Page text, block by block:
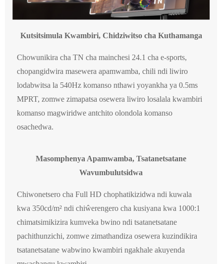
Kutsitsimula Kwambiri, Chidziwitso cha Kuthamanga
Chowunikira cha TN cha mainchesi 24.1 cha e-sports,
chopangidwira masewera apamwamba, chili ndi liwiro
lodabwitsa la 540Hz komanso nthawi yoyankha ya 0.5ms
MPRT, zomwe zimapatsa osewera liwiro losalala kwambiri
komanso magwiridwe antchito olondola komanso
osachedwa.
Masomphenya Apamwamba, Tsatanetsatane
Wavumbulutsidwa
Chiwonetsero cha Full HD chophatikizidwa ndi kuwala
kwa 350cd/m² ndi chiŵerengero cha kusiyana kwa 1000:1
chimatsimikizira kumveka bwino ndi tsatanetsatane
pachithunzichi, zomwe zimathandiza osewera kuzindikira
tsatanetsatane wabwino kwambiri ngakhale akuyenda